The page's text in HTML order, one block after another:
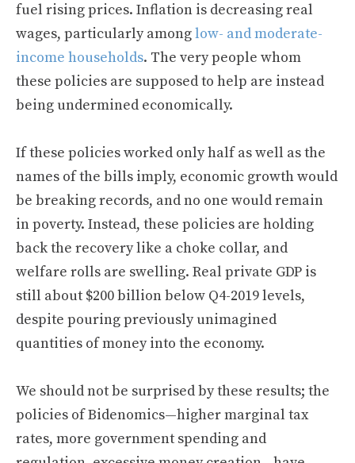
fuel rising prices. Inflation is decreasing real
wages, particularly amonglow- and moderate-
income households. The very people whom
these policies are supposed to help are instead
being undermined economically.
If these policies worked only half as well as the
names of the bills imply, economic growth would
be breaking records, and no one would remain
in poverty. Instead, these policies are holding
back the recovery like a choke collar, and
welfare rolls are swelling. Real private GDP is
still about $200 billion below Q4-2019 levels,
despite pouring previously unimagined
quantities of money into the economy.
We should not be surprised by these results; the
policies of Bidenomics—higher marginal tax
rates, more government spending and